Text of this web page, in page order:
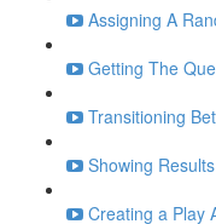
Assigning A
Getting The
Transitioning
Showing
Creating a Play